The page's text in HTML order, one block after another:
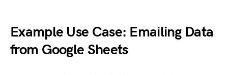
Example Use Case: Emailing Data
from Google Sheets